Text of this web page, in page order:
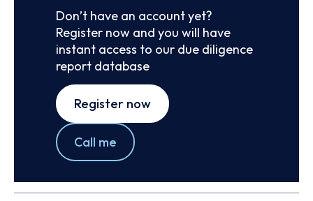
Don’t have an account yet?
Register now and you will have
instant access to our due diligence
report database
Register now
Call me